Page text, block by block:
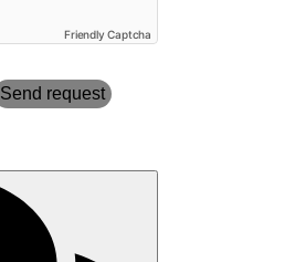
Friendly Captcha
Send request